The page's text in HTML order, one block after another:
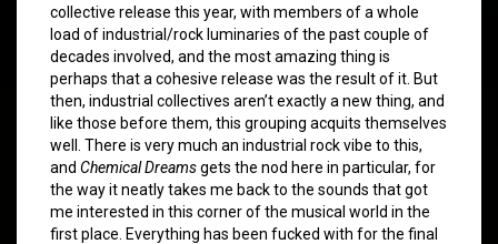
collective release this year, with members of a whole
load of industrial/rock luminaries of the past couple of
decades involved, and the most amazing thing is
perhaps that a cohesive release was the result of it. But
then, industrial collectives aren’t exactly a new thing, and
like those before them, this grouping acquits themselves
well. There is very much an industrial rock vibe to this,
and Chemical Dreamsgets the nod here in particular, for
the way it neatly takes me back to the sounds that got
me interested in this corner of the musical world in the
first place. Everything has been fucked with for the final